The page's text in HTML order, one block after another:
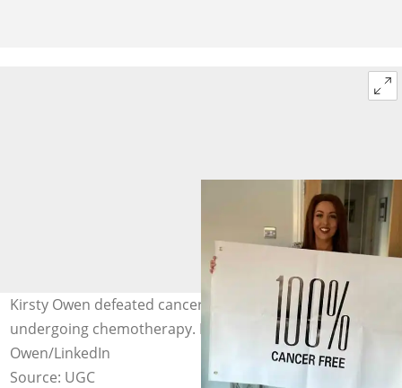
Kirsty Owen defeated cancer after 20 difficult weeks of
undergoing chemotherapy. Photo credit: Kirsty
Owen/LinkedIn
Source: UGC